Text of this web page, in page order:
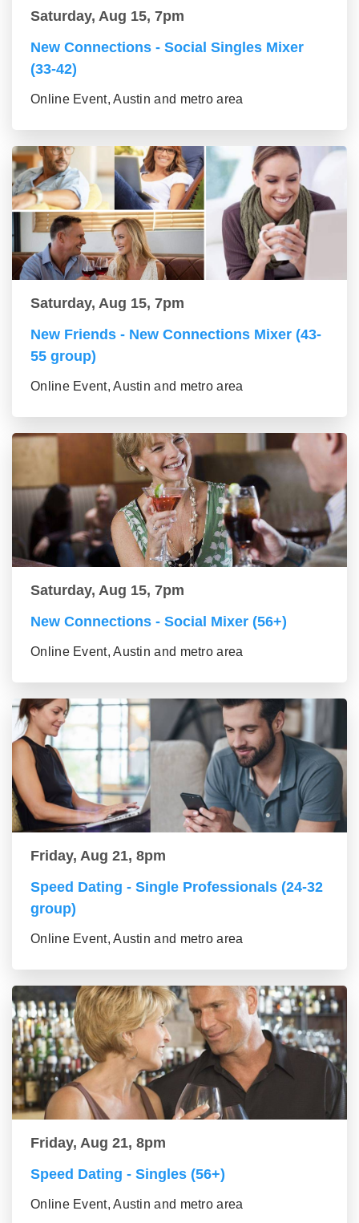
Saturday, Aug 15, 7pm
New Connections - Social Singles Mixer
(33-42)
Online Event, Austin and metro area
Saturday, Aug 15, 7pm
New Friends - New Connections Mixer (43-
55 group)
Online Event, Austin and metro area
Saturday, Aug 15, 7pm
New Connections - Social Mixer (56+)
Online Event, Austin and metro area
Friday, Aug 21, 8pm
Speed Dating - Single Professionals (24-32
group)
Online Event, Austin and metro area
Friday, Aug 21, 8pm
Speed Dating - Singles (56+)
Online Event, Austin and metro area